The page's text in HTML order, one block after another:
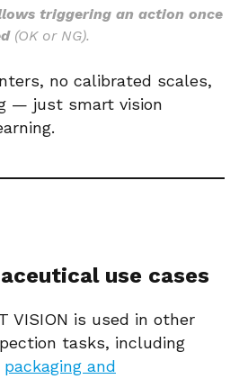
triggering an action once
(OK or NG).
no calibrated scales,
— just smart vision
use cases
VISION is used in other
tasks, including
packaging and